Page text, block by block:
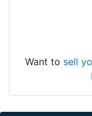
Want to sell